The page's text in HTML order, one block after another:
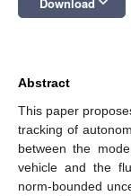
Abstract
This paper
tracking of
between the
vehicle and the
norm-bounded